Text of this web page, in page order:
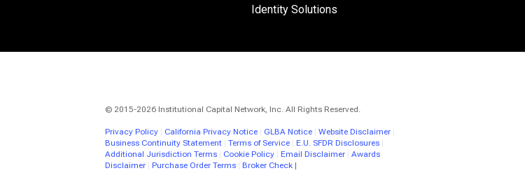
Identity Solutions
© 2015-2026 Institutional Capital Network, Inc. All Rights Reserved.
Privacy Policy California Privacy Notice GLBA Notice Website Disclaimer
Business Continuity Statement
Terms of Service E.U. SFDR Disclosures
Additional Jurisdiction Terms
Cookie Policy Email Disclaimer
Awards
Disclaimer
Purchase Order Terms Broker Check |